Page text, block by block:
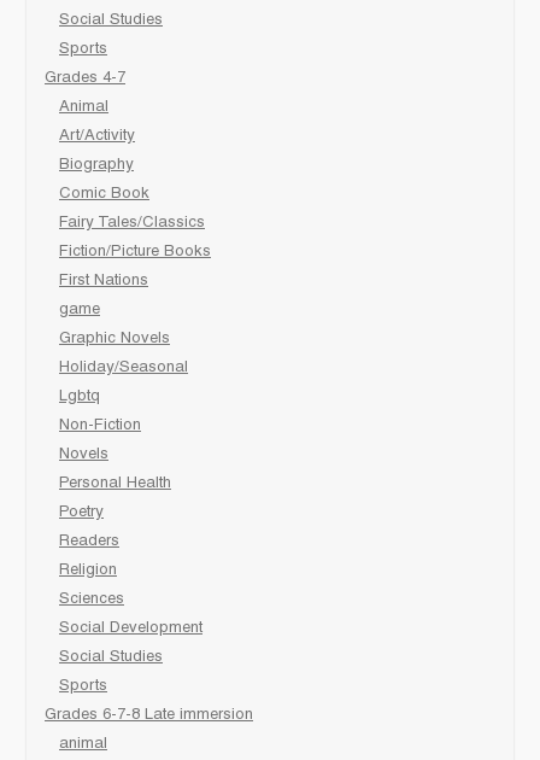
Social Studies
Sports
Grades 4-7
Animal
Art/Activity
Biography
Comic Book
Fairy Tales/Classics
Fiction/Picture Books
First Nations
game
Graphic Novels
Holiday/Seasonal
Lgbtq
Non-Fiction
Novels
Personal Health
Poetry
Readers
Religion
Sciences
Social Development
Social Studies
Sports
Grades 6-7-8 Late immersion
animal